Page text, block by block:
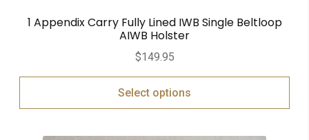
1 Appendix Carry Fully Lined IWB Single Beltloop
AIWB Holster
$149.95
Select options